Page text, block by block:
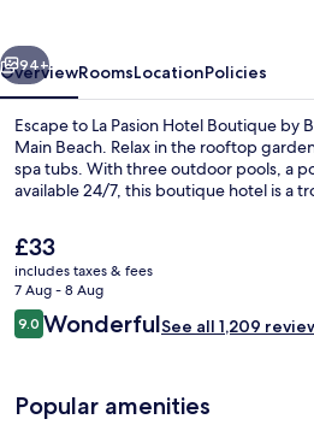
Bunik
View
Next
94+
OverviewRoomsLocationPolicies
Escape to La Pasion Hotel Boutique by
Main Beach. Relax in the rooftop
spa tubs. With three outdoor pools, a
available 24/7, this boutique hotel is a
The
current
price
is
£33
£33
includes taxes & fees
7 Aug - 8 Aug
Reviews
9.09.0 out of 10
WonderfulSee all 1,209
Popular amenities